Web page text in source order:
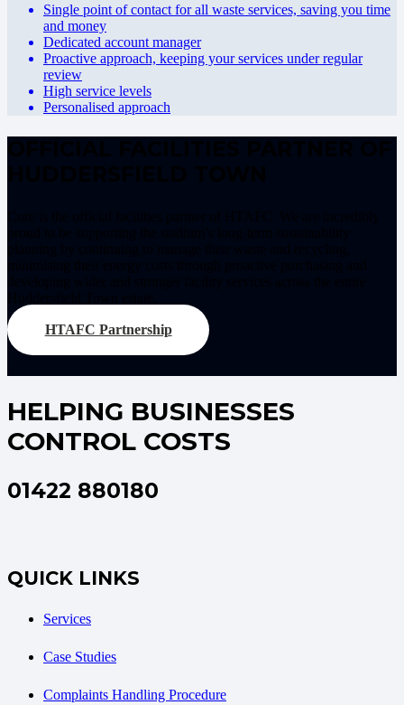
Single point of contact for all waste services, saving you time
and money
Dedicated account manager
Proactive approach, keeping your services under regular
review
High service levels
Personalised approach
HTAFC Partnership
HELPING BUSINESSES
CONTROL COSTS
01422 880180
QUICK LINKS
Services
Case Studies
Complaints Handling Procedure